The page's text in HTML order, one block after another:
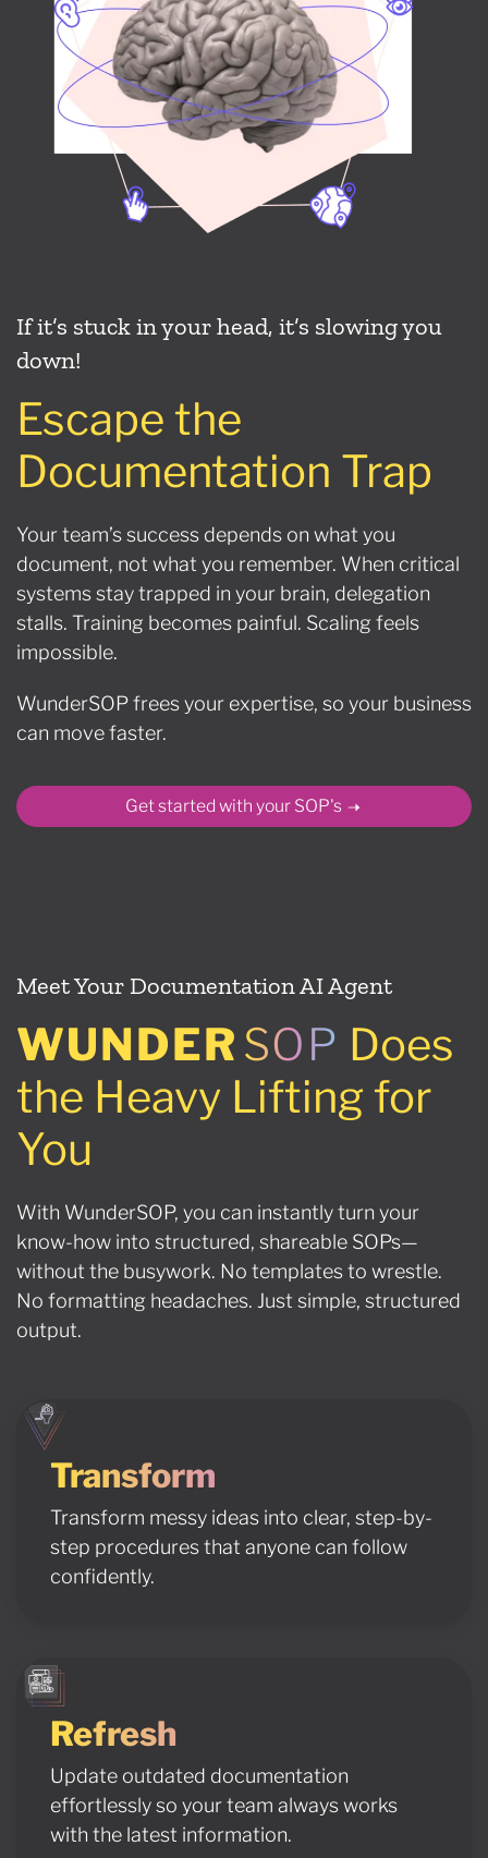
If it’s stuck in your head, it’s slowing you
down!
Escape the
Documentation Trap
Your team’s success depends on what you
document, not what you remember. When critical
systems stay trapped in your brain, delegation
stalls. Training becomes painful. Scaling feels
impossible.
WunderSOP frees your expertise, so your business
can move faster.
Get started with your SOP's
Meet Your Documentation AI Agent
WUNDER SOP Does
the Heavy Lifting for
You
With WunderSOP, you can instantly turn your
know-how into structured, shareable SOPs—
without the busywork. No templates to wrestle.
No formatting headaches. Just simple, structured
output.
Transform
Transform messy ideas into clear, step-by-
step procedures that anyone can follow
confidently.
Refresh
Update outdated documentation
effortlessly so your team always works
with the latest information.